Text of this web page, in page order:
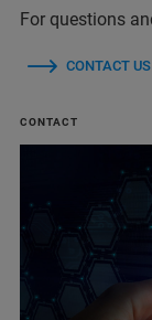
For questions
CONTACT US
CONTACT